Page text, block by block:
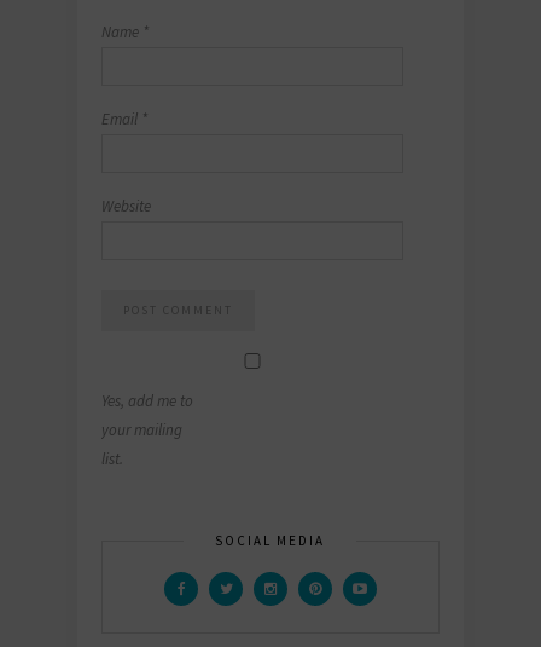
Name *
Email *
Website
Yes, add me to
your mailing
list.
SOCIAL MEDIA